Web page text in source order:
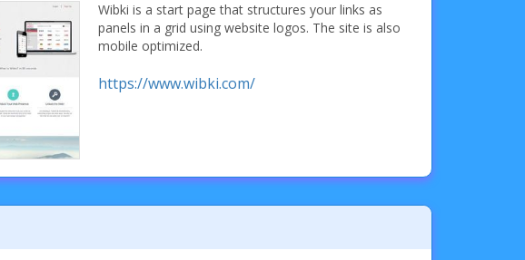
Wibki is a start page that structures your links as
panels in a grid using website logos. The site is also
mobile optimized.
https://www.wibki.com/